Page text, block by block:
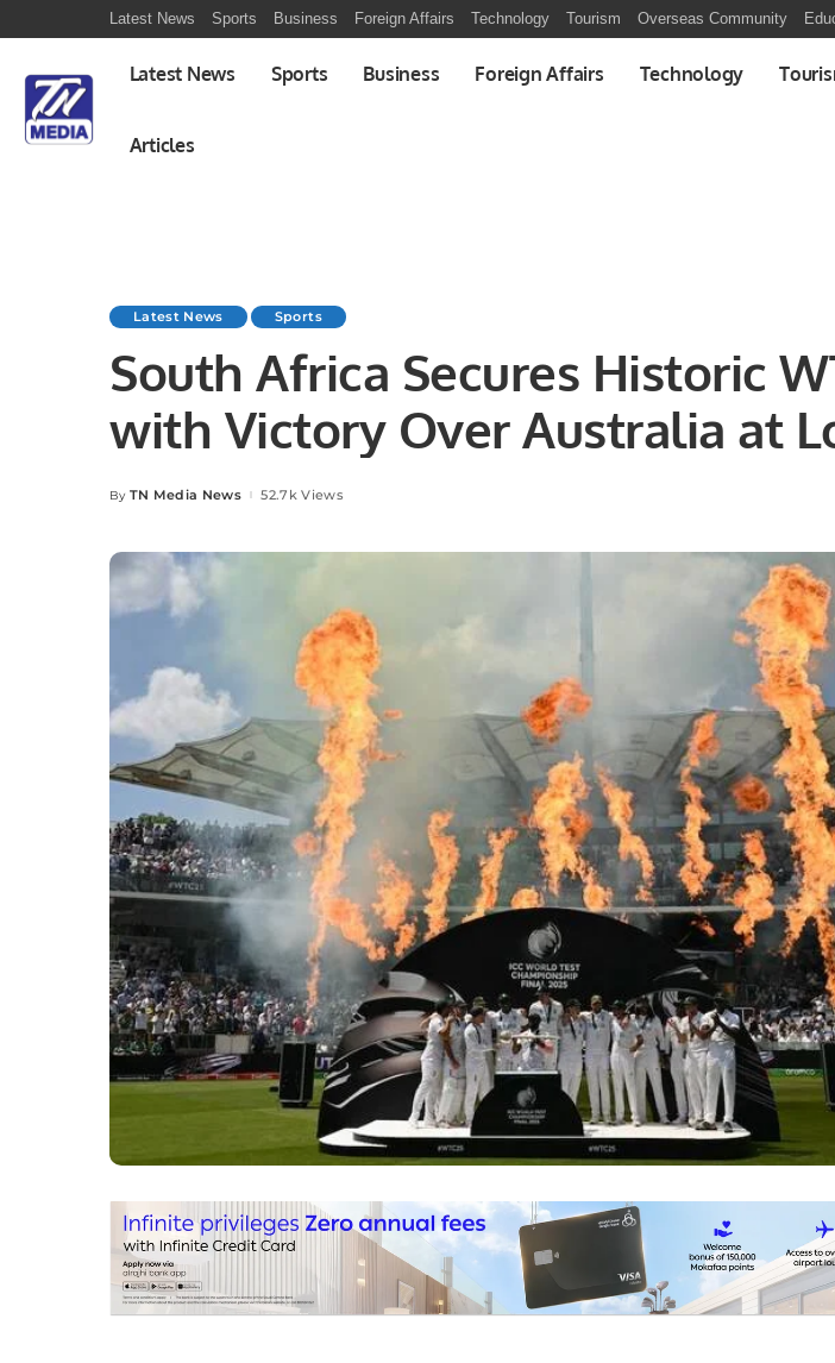
Latest News Sports Business Foreign Affairs Technology Tourism Overseas Community
Latest News Sports Business Foreign Affairs Technology
Articles
Latest News Sports
South Africa Secures Historic
with Victory Over Australia at
Posted
By TN Media News 52.7k Views